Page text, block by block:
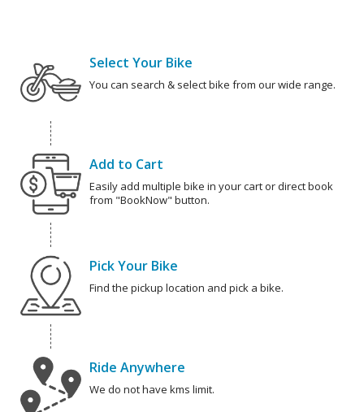
Select Your Bike
You can search & select bike from our wide range.
Add to Cart
Easily add multiple bike in your cart or direct book
from "BookNow" button.
Pick Your Bike
Find the pickup location and pick a bike.
Ride Anywhere
We do not have kms limit.